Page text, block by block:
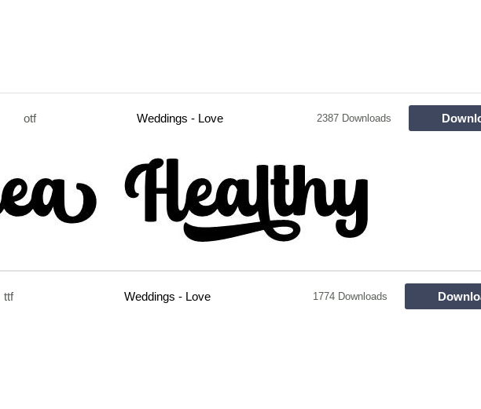
otf Weddings - Love 2387 Downloads
ttf Weddings - Love 1774 Downloads